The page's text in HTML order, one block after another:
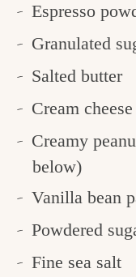
Espresso
Granulated
Salted butter
Cream
Creamy
below)
Vanilla bean
Powdered
Fine sea salt